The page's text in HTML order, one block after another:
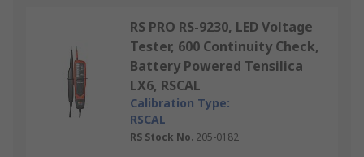
RS PRO RS-9230, LED Voltage
Tester, 600 Continuity Check,
Battery Powered Tensilica
LX6, RSCAL
Calibration Type:
RSCAL
RS Stock No. 205-0182